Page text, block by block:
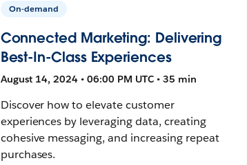
On-demand
Connected Marketing: Delivering
Best-In-Class Experiences
August 14, 2024 • 06:00 PM UTC • 35 min
Discover how to elevate customer
experiences by leveraging data, creating
cohesive messaging, and increasing repeat
purchases.